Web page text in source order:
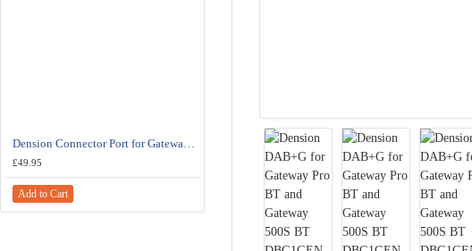
£49.95
Add to Cart
Dension DBU3GEN DAB+U-Integrated USB DAB Radio Receiver Digital Tuner
Add to Cart
£59.99
Add to Cart